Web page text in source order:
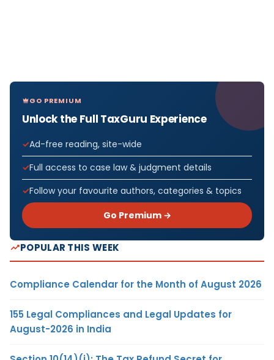
GO PREMIUM
Unlock the Full TaxGuru Experience
Ad-free reading, site-wide
Full access to case law & judgment details
Follow your favourite authors, categories & topics
Go Premium →
POPULAR THIS WEEK
Compliance Calendar for the Month of August 2026
155 Legal Compliances and Legal Updates for
August-2026 in India